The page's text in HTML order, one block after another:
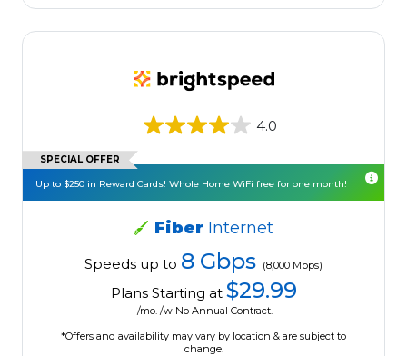
4.0
SPECIAL OFFER
Up to $250 in Reward Cards! Whole Home WiFi free for one month!
Fiber Internet
Speeds up to 8 Gbps (8,000 Mbps)
Plans Starting at $29.99
/mo. /w No Annual Contract.
*Offers and availability may vary by location & are subject to
change.